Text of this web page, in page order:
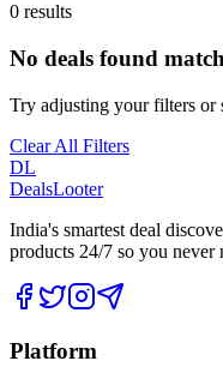
0 results
No deals found
Try adjusting your filters or
Clear All Filters
DL
DealsLooter
India's smartest deal
products 24/7 so you never
Platform